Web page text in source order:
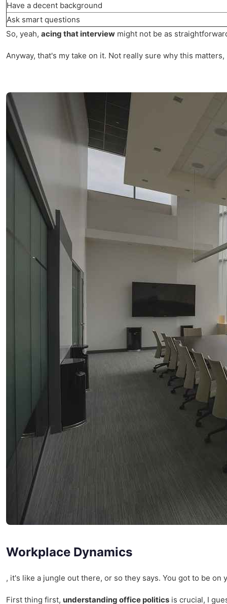
Have a decent background
Ask smart questions
So, yeah, acing that interview might not be as
Anyway, that's my take on it. Not really sure why this
Workplace Dynamics
, it's like a jungle out there, or so they says. You got to be
First thing first, understanding office politics is crucial, I